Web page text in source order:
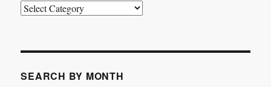
Search
SEARCH BY MONTH